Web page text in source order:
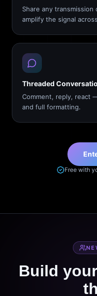
Share any
amplify the signal
Threaded
Comment, reply, react
and full formatting.
Free with
Build